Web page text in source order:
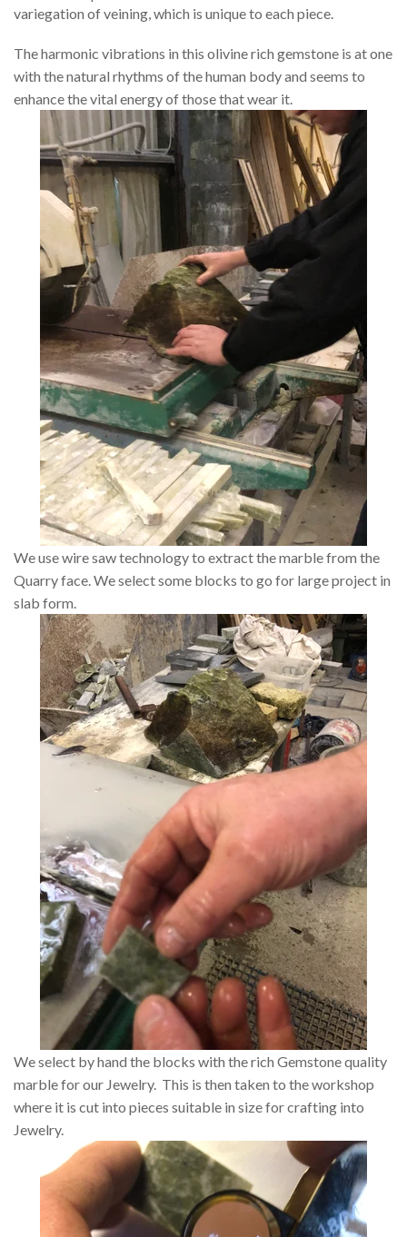
variegation of veining, which is unique to each piece.
The harmonic vibrations in this olivine rich gemstone is at one
with the natural rhythms of the human body and seems to
enhance the vital energy of those that wear it.
We use wire saw technology to extract the marble from the
Quarry face. We select some blocks to go for large project in
slab form.
We select by hand the blocks with the rich Gemstone quality
marble for our Jewelry. This is then taken to the workshop
where it is cut into pieces suitable in size for crafting into
Jewelry.